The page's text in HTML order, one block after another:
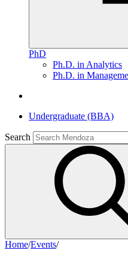
PhD
Ph.D. in Analytics
Ph.D. in
Undergraduate (BBA)
Search
Home/Events/